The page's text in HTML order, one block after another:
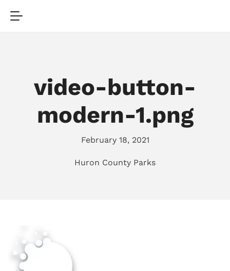
video-button-
modern-1.png
February 18, 2021
Huron County Parks